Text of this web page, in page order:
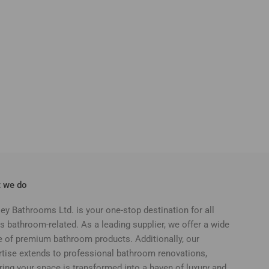
we do
Bathrooms Ltd. is your one-stop destination for all
bathroom-related. As a leading supplier, we offer a wide
of premium bathroom products. Additionally, our
extends to professional bathroom renovations,